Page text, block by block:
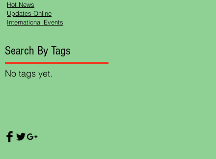
Hot News
Updates Online
International Events
No tags yet.
Search By Tags